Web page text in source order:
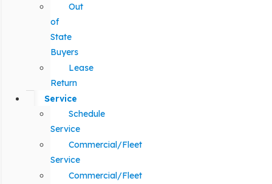
Out
of
State
Buyers
Lease
Return
Service
Schedule
Service
Commercial/Fleet
Service
Commercial/Fleet